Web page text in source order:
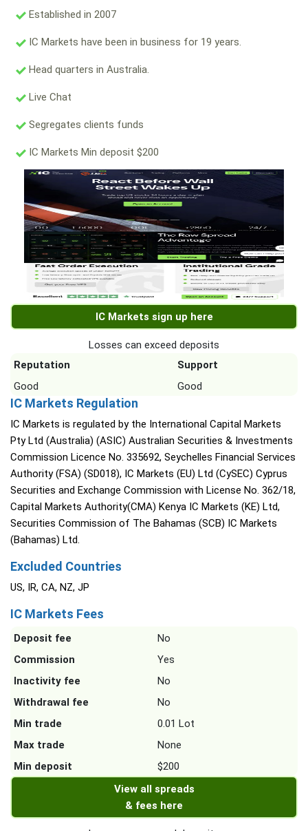
Established in 2007
IC Markets have been in business for 19 years.
Head quarters in Australia.
Live Chat
Segregates clients funds
IC Markets Min deposit $200
IC Markets sign up here
Losses can exceed deposits
Reputation
Support
Good
Good
IC Markets Regulation
IC Markets is regulated by the International Capital Markets
Pty Ltd (Australia) (ASIC) Australian Securities & Investments
Commission Licence No. 335692, Seychelles Financial Services
Authority (FSA) (SD018), IC Markets (EU) Ltd (CySEC) Cyprus
Securities and Exchange Commission with License No. 362/18,
Capital Markets Authority(CMA) Kenya IC Markets (KE) Ltd,
Securities Commission of The Bahamas (SCB) IC Markets
(Bahamas) Ltd.
Excluded Countries
US, IR, CA, NZ, JP
IC Markets Fees
Deposit fee
No
Commission
Yes
Inactivity fee
No
Withdrawal fee
No
Min trade
0.01 Lot
Max trade
None
Min deposit
$200
View all spreads
& fees here